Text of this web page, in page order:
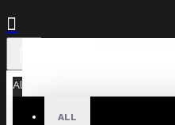
All
ALL